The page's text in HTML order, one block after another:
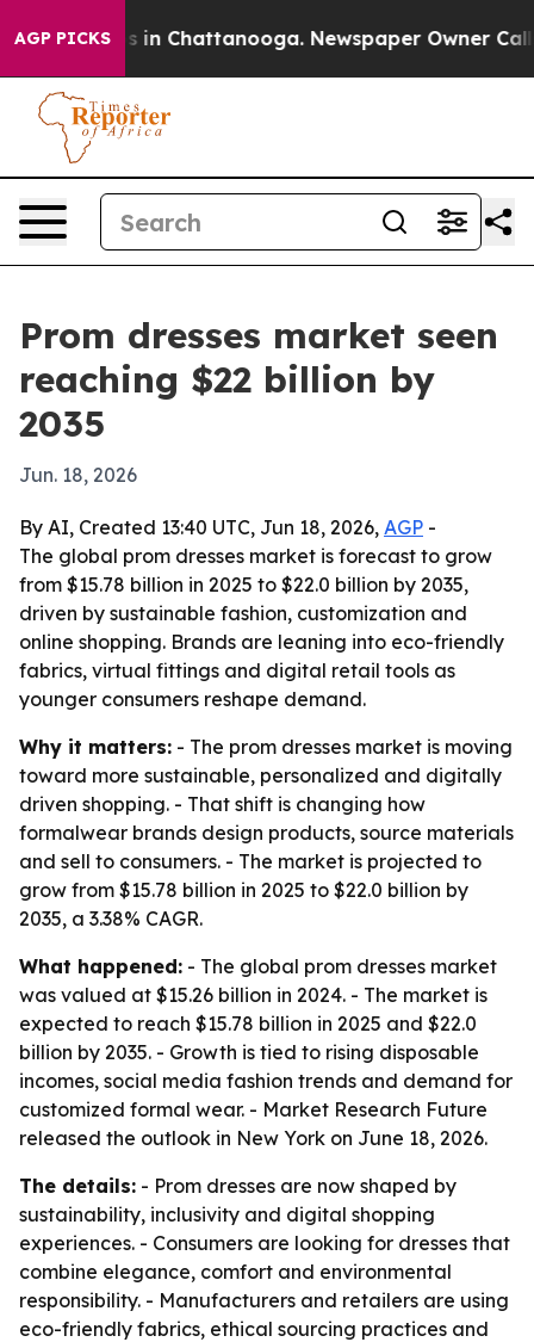
AGP PICKS
Chaos in Chattanooga. Newspaper Owner Calls
Prom dresses market seen
reaching $22 billion by
2035
Jun. 18, 2026
By AI, Created 13:40 UTC, Jun 18, 2026, AGP -
The global prom dresses market is forecast to grow
from $15.78 billion in 2025 to $22.0 billion by 2035,
driven by sustainable fashion, customization and
online shopping. Brands are leaning into eco-friendly
fabrics, virtual fittings and digital retail tools as
younger consumers reshape demand.
Why it matters: - The prom dresses market is moving
toward more sustainable, personalized and digitally
driven shopping. - That shift is changing how
formalwear brands design products, source materials
and sell to consumers. - The market is projected to
grow from $15.78 billion in 2025 to $22.0 billion by
2035, a 3.38% CAGR.
What happened: - The global prom dresses market
was valued at $15.26 billion in 2024. - The market is
expected to reach $15.78 billion in 2025 and $22.0
billion by 2035. - Growth is tied to rising disposable
incomes, social media fashion trends and demand for
customized formal wear. - Market Research Future
released the outlook in New York on June 18, 2026.
The details: - Prom dresses are now shaped by
sustainability, inclusivity and digital shopping
experiences. - Consumers are looking for dresses that
combine elegance, comfort and environmental
responsibility. - Manufacturers and retailers are using
eco-friendly fabrics, ethical sourcing practices and